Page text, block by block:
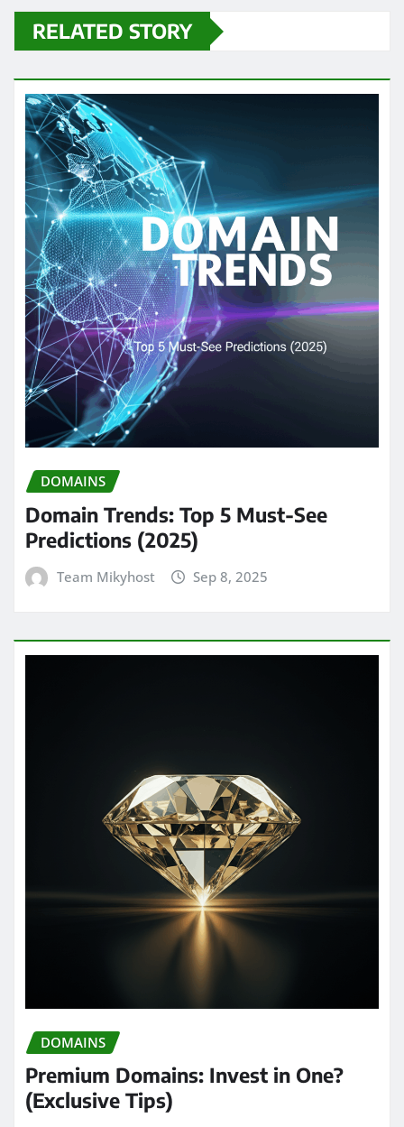
RELATED STORY
DOMAINS
Domain Trends: Top 5 Must-See
Predictions (2025)
Team Mikyhost Sep 8, 2025
DOMAINS
Premium Domains: Invest in One?
(Exclusive Tips)